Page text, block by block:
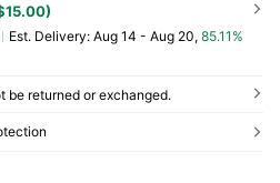
​Est. Delivery: Aug 14 - Aug 20, 85.11%
be returned or exchanged.